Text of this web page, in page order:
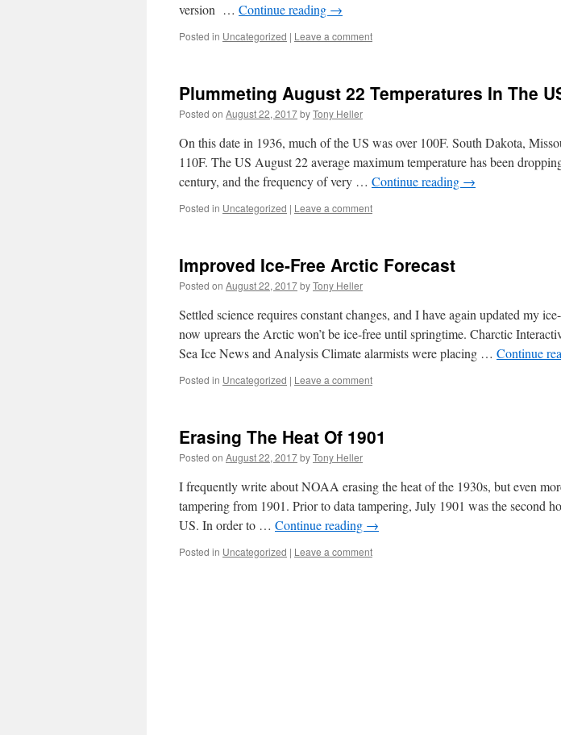
version … Continue reading →
Posted in Uncategorized | Leave a comment
Plummeting August 22 Temperatures In The
Posted on August 22, 2017byTony Heller
On this date in 1936, much of the US was over 100F. South Dakota,
110F. The US August 22 average maximum temperature has been
century, and the frequency of very … Continue reading →
Posted in Uncategorized | Leave a comment
Improved Ice-Free Arctic Forecast
Posted on August 22, 2017byTony Heller
Settled science requires constant changes, and I have again updated my
now uprears the Arctic won’t be ice-free until springtime. Charctic
Sea Ice News and Analysis Climate alarmists were placing … Continue
Posted in Uncategorized | Leave a comment
Erasing The Heat Of 1901
Posted on August 22, 2017byTony Heller
I frequently write about NOAA erasing the heat of the 1930s, but even
tampering from 1901. Prior to data tampering, July 1901 was the second
US. In order to … Continue reading →
Posted in Uncategorized | Leave a comment